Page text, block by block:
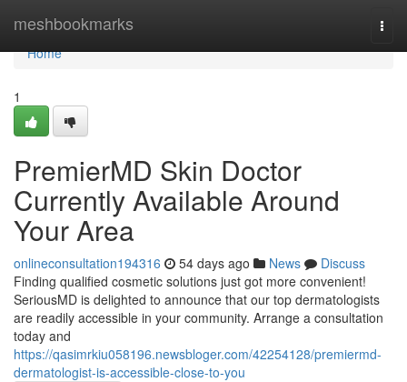
meshbookmarks
Home
Home
1
PremierMD Skin Doctor
Currently Available Around
Your Area
onlineconsultation194316 54 days ago News
Discuss
Finding qualified cosmetic solutions just got more convenient!
SeriousMD is delighted to announce that our top dermatologists
are readily accessible in your community. Arrange a consultation
today and
https://qasimrkiu058196.newsbloger.com/42254128/premiermd-
dermatologist-is-accessible-close-to-you